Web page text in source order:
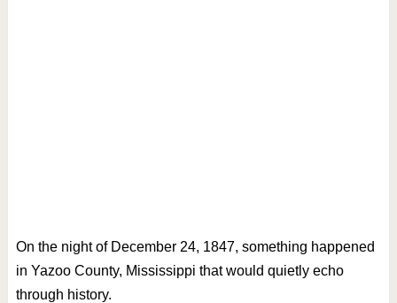
On the night of December 24, 1847, something happened
in Yazoo County, Mississippi that would quietly echo
through history.